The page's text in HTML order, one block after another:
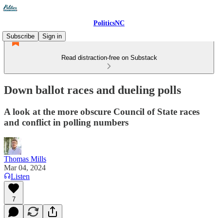
PoliticsNC
Subscribe
Sign in
Read distraction-free on Substack
Down ballot races and dueling polls
A look at the more obscure Council of State races
and conflict in polling numbers
Thomas Mills
Mar 04, 2024
Listen
7